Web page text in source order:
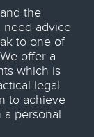
the
need advice
to one of
offer a
which is
legal
to achieve
personal